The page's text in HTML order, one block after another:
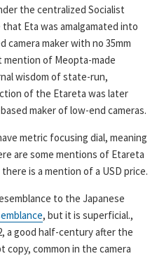
the centralized Socialist
Eta was amalgamated into
camera maker with no 35mm
of Meopta-made
wisdom of state-run,
of the Etareta was later
maker of low-end cameras.
metric focusing dial, meaning
are some mentions of Etareta
is a mention of a USD price.
to the Japanese
, but it is superficial.,
a good half-century after the
copy, common in the camera